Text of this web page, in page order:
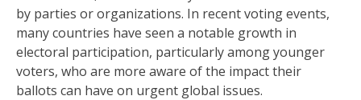
by parties or organizations. In recent voting events,
many countries have seen a notable growth in
electoral participation, particularly among younger
voters, who are more aware of the impact their
ballots can have on urgent global issues.